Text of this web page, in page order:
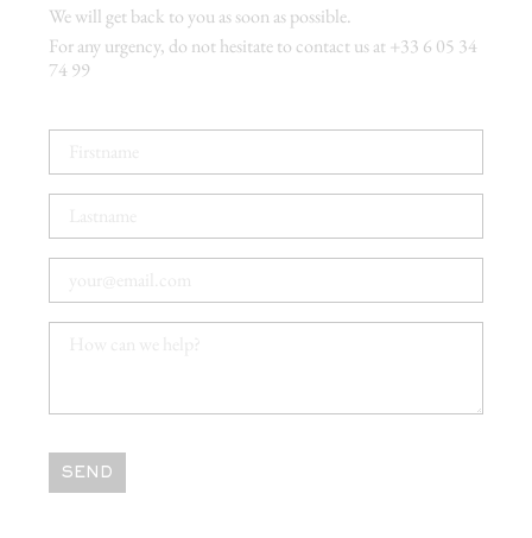
We will get back to you as soon as possible.
For any urgency, do not hesitate to contact us at +33 6 05 34
74 99